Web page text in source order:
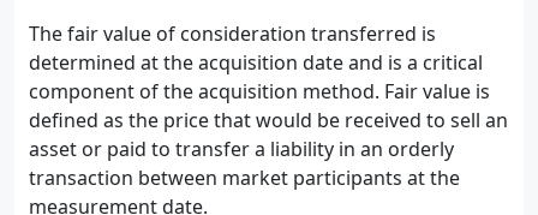
The fair value of consideration transferred is
determined at the acquisition date and is a critical
component of the acquisition method. Fair value is
defined as the price that would be received to sell an
asset or paid to transfer a liability in an orderly
transaction between market participants at the
measurement date.